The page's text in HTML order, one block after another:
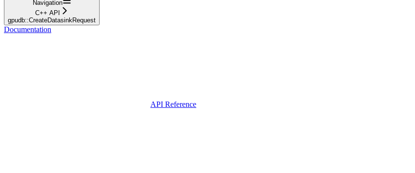
Navigation
C++ API
gpudb::CreateDatasinkRequest
Documentation
API Reference